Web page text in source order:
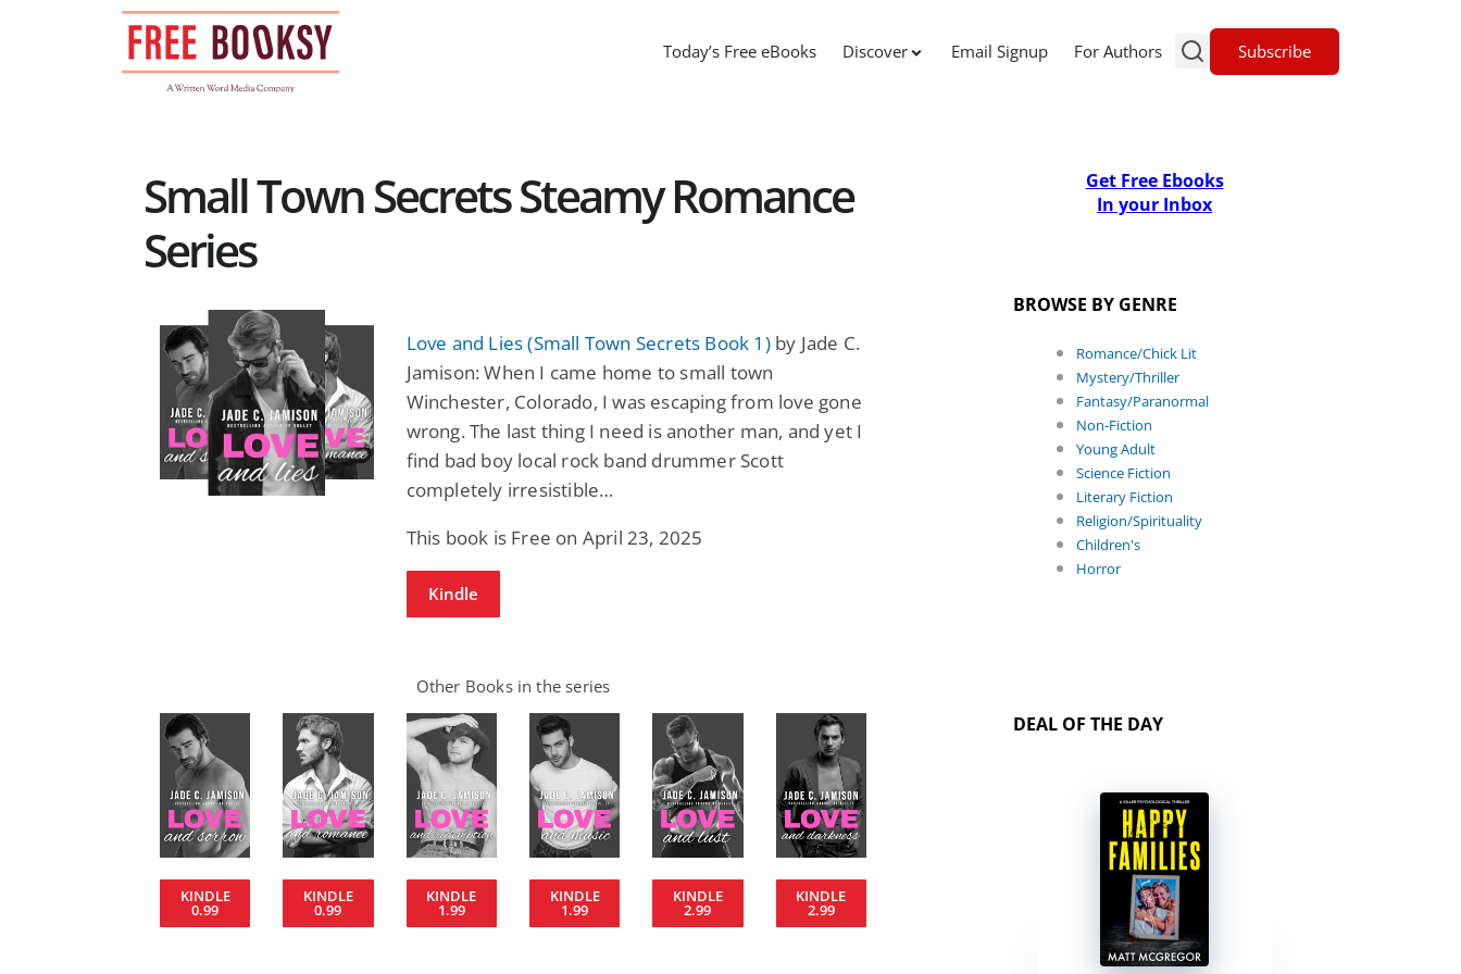
Today’s Free eBooks Discover Email Signup For Authors Subscribe
Small Town Secrets Steamy Romance
Series
Love and Lies (Small Town Secrets Book 1)by Jade C.
Jamison: When I came home to small town
Winchester, Colorado, I was escaping from love gone
wrong. The last thing I need is another man, and yet I
find bad boy local rock band drummer Scott
completely irresistible…
This book is Free on April 23, 2025
Kindle
Other Books in the series
KINDLE
0.99
KINDLE
0.99
KINDLE
1.99
KINDLE
1.99
KINDLE
2.99
KINDLE
2.99
Get Free Ebooks
In your Inbox
BROWSE BY GENRE
Romance/Chick Lit
Mystery/Thriller
Fantasy/Paranormal
Non-Fiction
Young Adult
Science Fiction
Literary Fiction
Religion/Spirituality
Children's
Horror
DEAL OF THE DAY